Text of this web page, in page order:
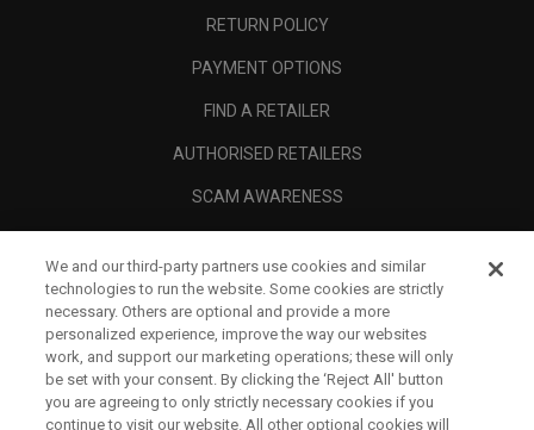
RETURN POLICY
PAYMENT OPTIONS
FIND A RETAILER
AUTHORISED RETAILERS
SCAM AWARENESS
CORPORATE
LEGAL
We and our third-party partners use cookies and similar
technologies to run the website. Some cookies are strictly
necessary. Others are optional and provide a more
personalized experience, improve the way our websites
work, and support our marketing operations; these will only
be set with your consent. By clicking the ‘Reject All' button
you are agreeing to only strictly necessary cookies if you
continue to visit our website. All other optional cookies will